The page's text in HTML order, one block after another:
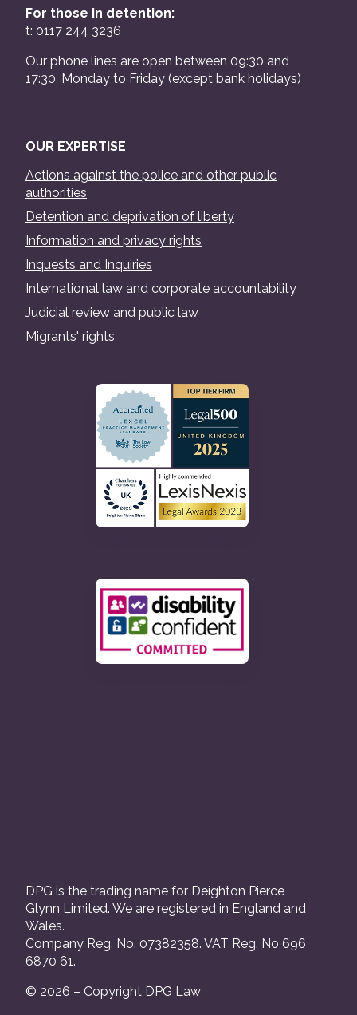
For those in detention:
t: 0117 244 3236
Our phone lines are open between 09:30 and
17:30, Monday to Friday (except bank holidays)
OUR EXPERTISE
Actions against the police and other public
authorities
Detention and deprivation of liberty
Information and privacy rights
Inquests and Inquiries
International law and corporate accountability
Judicial review and public law
Migrants' rights
DPG is the trading name for Deighton Pierce
Glynn Limited. We are registered in England and
Wales.
Company Reg. No. 07382358. VAT Reg. No 696
6870 61.
© 2026 – Copyright DPG Law